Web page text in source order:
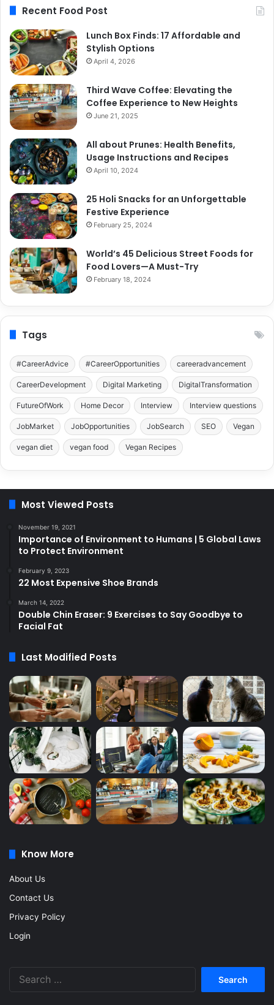
Recent Food Post
Lunch Box Finds: 17 Affordable and
Stylish Options
April 4, 2026
Third Wave Coffee: Elevating the
Coffee Experience to New Heights
June 21, 2025
All about Prunes: Health Benefits,
Usage Instructions and Recipes
April 10, 2024
25 Holi Snacks for an Unforgettable
Festive Experience
February 25, 2024
World’s 45 Delicious Street Foods for
Food Lovers—A Must-Try
February 18, 2024
Tags
#CareerAdvice #CareerOpportunities careeradvancement
CareerDevelopment Digital Marketing DigitalTransformation
FutureOfWork Home Decor Interview Interview questions
JobMarket JobOpportunities JobSearch SEO Vegan
vegan diet vegan food Vegan Recipes
Most Viewed Posts
November 19, 2021
Importance of Environment to Humans | 5 Global Laws
to Protect Environment
February 9, 2023
22 Most Expensive Shoe Brands
March 14, 2022
Double Chin Eraser: 9 Exercises to Say Goodbye to
Facial Fat
Last Modified Posts
Know More
About Us
Contact Us
Privacy Policy
Login